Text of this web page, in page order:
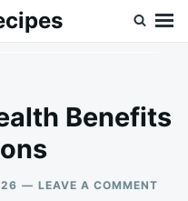
Benefits
LEAVE A COMMENTON